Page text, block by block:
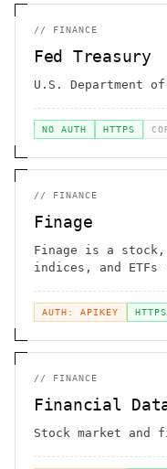
// FINANCE
Fed Treasury
U.S. Department
NO AUTH HTTPS
// FINANCE
Finage
Finage is a
indices, and
AUTH: APIKEY HTTPS
// FINANCE
Financial
Stock market and